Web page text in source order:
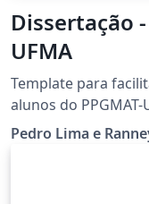
Dissertação
UFMA
Template para
alunos do PPGMAT-
Pedro Lima e